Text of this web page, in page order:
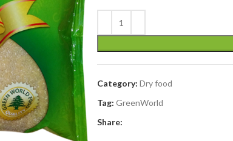
Category: Dry food
Tag: GreenWorld
Share: